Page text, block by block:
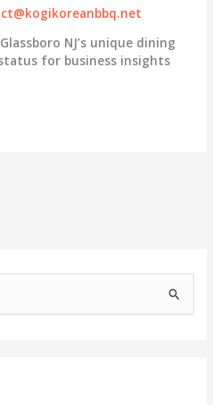
NJ’s unique dining
for business insights